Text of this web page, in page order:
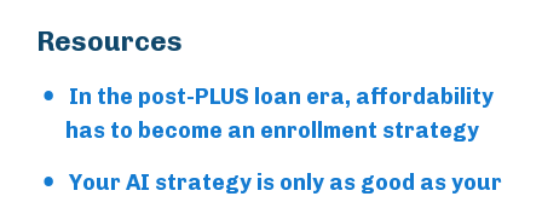
Resources
In the post-PLUS loan era, affordability
has to become an enrollment strategy
Your AI strategy is only as good as your